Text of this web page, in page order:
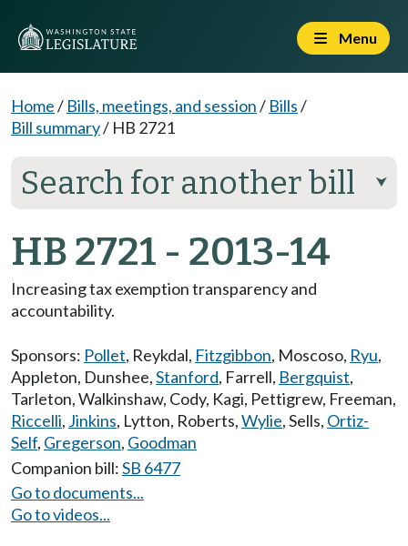
Menu
Home/ Bills, meetings, and session/ Bills/
Bill summary/ HB 2721
Search for another bill ⮟
HB 2721 - 2013-14
Increasing tax exemption transparency and
accountability.
Sponsors: Pollet, Reykdal, Fitzgibbon, Moscoso, Ryu,
Appleton, Dunshee,Stanford, Farrell, Bergquist,
Tarleton,Walkinshaw, Cody, Kagi, Pettigrew, Freeman,
Riccelli, Jinkins, Lytton, Roberts,Wylie,Sells, Ortiz-
Self, Gregerson, Goodman
Companion bill:SB 6477
Go to documents...
Go to videos...